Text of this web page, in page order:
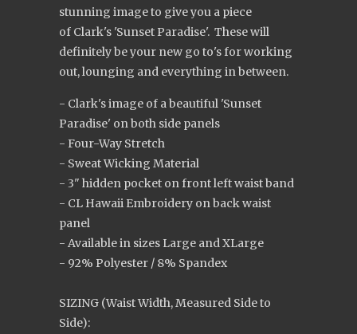
stunning image to give you a piece
of Clark's 'Sunset Paradise'. These will
definitely be your new go to's for working
out, lounging and everything in between.
- Clark's image of a beautiful 'Sunset
Paradise' on both side panels
- Four-Way Stretch
- Sweat Wicking Material
- 3" hidden pocket on front left waist band
- CL Hawaii Embroidery on back waist
panel
- Available in sizes Large and XLarge
- 92% Polyester / 8% Spandex
SIZING (Waist Width, Measured Side to
Side):